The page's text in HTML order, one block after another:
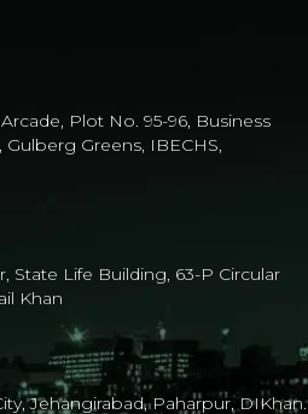
Plot No. 95-96, Business
Gulberg Greens, IBECHS,
State Life Building, 63-P Circular
Khan
Jehangirabad, Paharpur, DIKhan.